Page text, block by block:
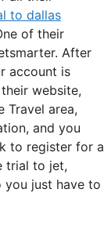
to dallas
of their
After
account is
website,
Travel area,
and you
to register for a
trial to jet,
you just have to